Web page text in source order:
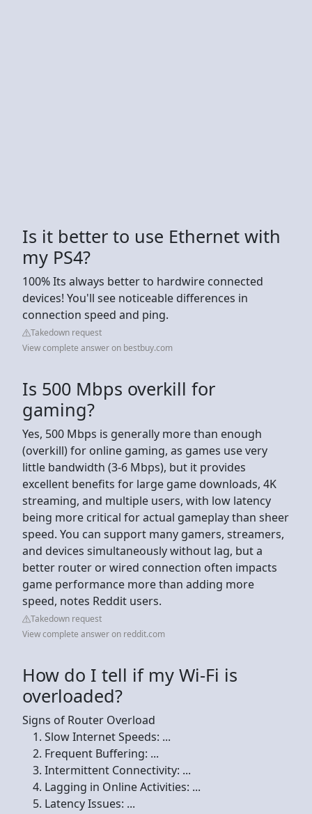
Is it better to use Ethernet with
my PS4?
100% Its always better to hardwire connected
devices! You'll see noticeable differences in
connection speed and ping.
Takedown request
View complete answer on bestbuy.com
Is 500 Mbps overkill for
gaming?
Yes, 500 Mbps is generally more than enough
(overkill) for online gaming, as games use very
little bandwidth (3-6 Mbps), but it provides
excellent benefits for large game downloads, 4K
streaming, and multiple users, with low latency
being more critical for actual gameplay than sheer
speed. You can support many gamers, streamers,
and devices simultaneously without lag, but a
better router or wired connection often impacts
game performance more than adding more
speed, notes Reddit users.
Takedown request
View complete answer on reddit.com
How do I tell if my Wi-Fi is
overloaded?
Signs of Router Overload
Slow Internet Speeds: ...
Frequent Buffering: ...
Intermittent Connectivity: ...
Lagging in Online Activities: ...
Latency Issues: ...